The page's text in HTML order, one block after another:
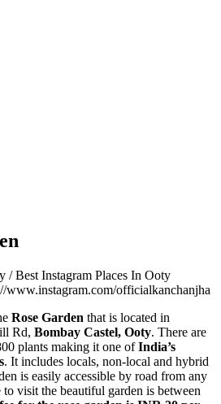
www.instagram.com/officialkanchanjha
Rose Garden that is located in
Rd, Bombay Castel, Ooty. There are
plants making it one ofIndia’s
. It includes locals, non-local and hybrid
is easily accessible by road from any
visit the beautiful garden is between